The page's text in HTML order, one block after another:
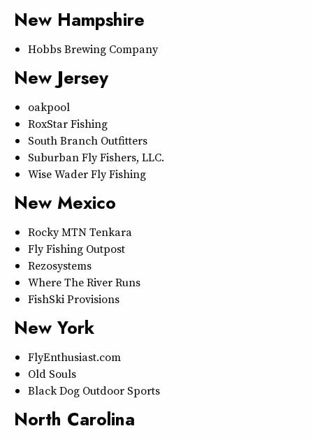
New Hampshire
Hobbs Brewing Company
New Jersey
oakpool
RoxStar Fishing
South Branch Outfitters
Suburban Fly Fishers, LLC.
Wise Wader Fly Fishing
New Mexico
Rocky MTN Tenkara
Fly Fishing Outpost
Rezosystems
Where The River Runs
FishSki Provisions
New York
FlyEnthusiast.com
Old Souls
Black Dog Outdoor Sports
North Carolina